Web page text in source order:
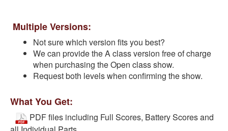
Multiple Versions:
Not sure which version fits you best?
We can provide the A class version free of charge
when purchasing the Open class show.
Request both levels when confirming the show.
What You Get:
PDF files including Full Scores, Battery Scores and